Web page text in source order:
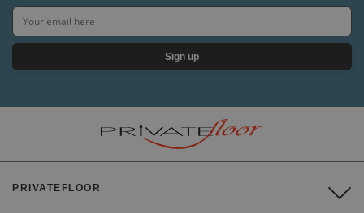
Sign up
PRIVATEFLOOR